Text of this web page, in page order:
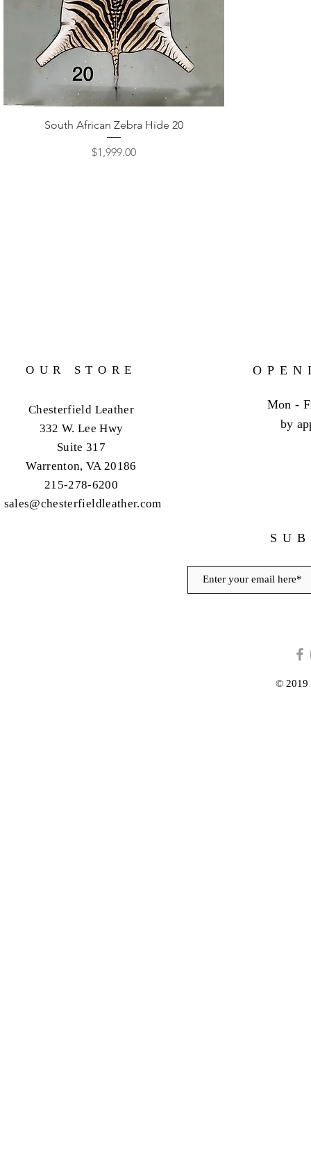
Quick View
South African Zebra Hide 20
Price
$1,999.00
OUR STORE
Chesterfield Leather
332 W. Lee Hwy
Suite 317
Warrenton, VA 20186
215-278-6200
sales@chesterfieldleather.com
Mon -
by
© 2019